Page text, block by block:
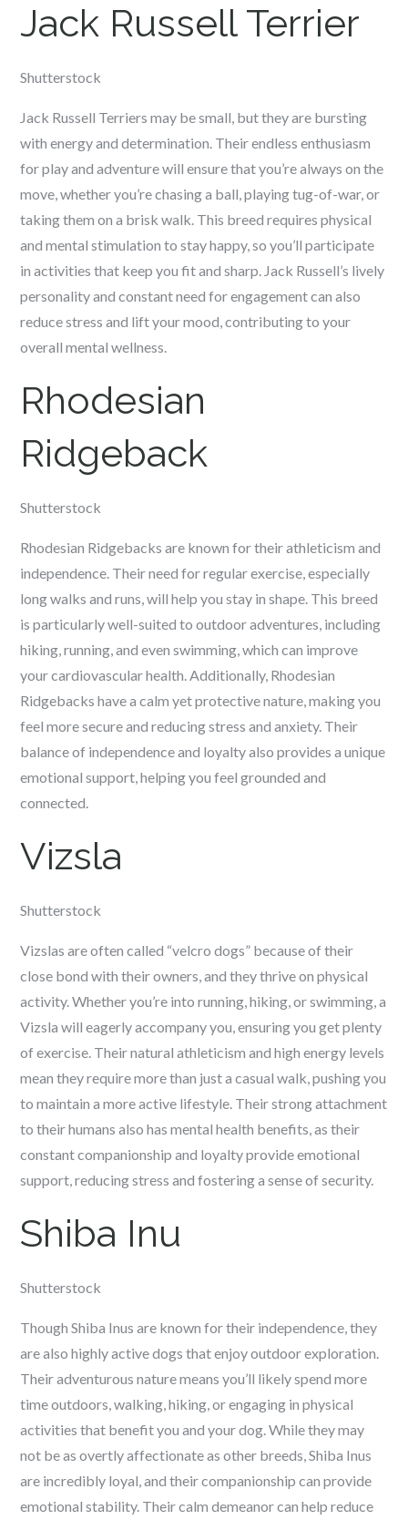
Jack Russell Terrier
Shutterstock
Jack Russell Terriers may be small, but they are bursting
with energy and determination. Their endless enthusiasm
for play and adventure will ensure that you’re always on the
move, whether you’re chasing a ball, playing tug-of-war, or
taking them on a brisk walk. This breed requires physical
and mental stimulation to stay happy, so you’ll participate
in activities that keep you fit and sharp. Jack Russell’s lively
personality and constant need for engagement can also
reduce stress and lift your mood, contributing to your
overall mental wellness.
Rhodesian
Ridgeback
Shutterstock
Rhodesian Ridgebacks are known for their athleticism and
independence. Their need for regular exercise, especially
long walks and runs, will help you stay in shape. This breed
is particularly well-suited to outdoor adventures, including
hiking, running, and even swimming, which can improve
your cardiovascular health. Additionally, Rhodesian
Ridgebacks have a calm yet protective nature, making you
feel more secure and reducing stress and anxiety. Their
balance of independence and loyalty also provides a unique
emotional support, helping you feel grounded and
connected.
Vizsla
Shutterstock
Vizslas are often called “velcro dogs” because of their
close bond with their owners, and they thrive on physical
activity. Whether you’re into running, hiking, or swimming, a
Vizsla will eagerly accompany you, ensuring you get plenty
of exercise. Their natural athleticism and high energy levels
mean they require more than just a casual walk, pushing you
to maintain a more active lifestyle. Their strong attachment
to their humans also has mental health benefits, as their
constant companionship and loyalty provide emotional
support, reducing stress and fostering a sense of security.
Shiba Inu
Shutterstock
Though Shiba Inus are known for their independence, they
are also highly active dogs that enjoy outdoor exploration.
Their adventurous nature means you’ll likely spend more
time outdoors, walking, hiking, or engaging in physical
activities that benefit you and your dog. While they may
not be as overtly affectionate as other breeds, Shiba Inus
are incredibly loyal, and their companionship can provide
emotional stability. Their calm demeanor can help reduce